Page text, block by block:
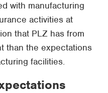
with manufacturing
activities at
that PLZ has from
than the expectations
facilities.